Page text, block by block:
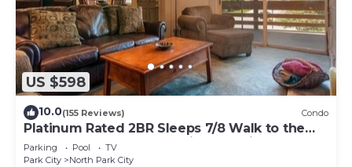
US $598
10.0(155 Reviews) Condo
Platinum Rated 2BR Sleeps 7/8 Walk to the
Slopes, Downtown. Location,Location!
Parking Pool
TV
Park City
North Park City